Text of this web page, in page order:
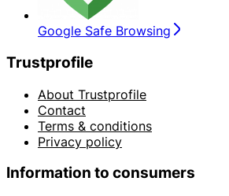
Google Safe Browsing
Trustprofile
About Trustprofile
Contact
Terms & conditions
Privacy policy
Information to consumers